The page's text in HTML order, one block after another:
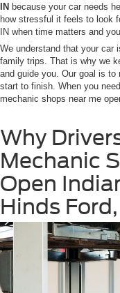
IN because your car needs
how stressful it feels to look
IN when time matters and
We understand that your car
family trips. That is why we
and guide you. Our goal is
start to finish. When you
mechanic shops near me
Why
Mechanic
Open
Hinds